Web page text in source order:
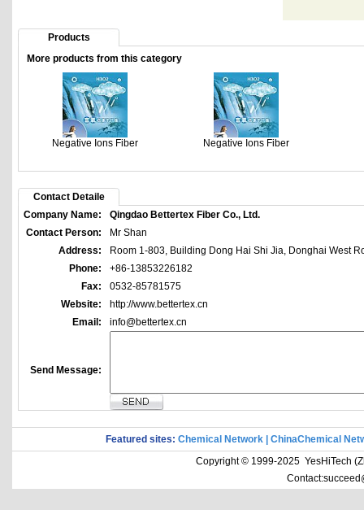
Products
More products from this category
Negative Ions Fiber Negative Ions Fiber
Contact Detaile
Company Name:
Qingdao Bettertex Fiber Co., Ltd.
Contact Person:
Mr Shan
Address:
Room 1-803, Building Dong Hai Shi Jia, Donghai West
Phone:
+86-13853226182
Fax:
0532-85781575
Website:
http://www.bettertex.cn
Email:
info@bettertex.cn
Send Message:
Featured sites: Chemical Network
ChinaChemical
Copyright © 1999-2025 YesHiTech